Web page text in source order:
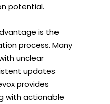
potential.
is the
process. Many
unclear
updates
provides
with actionable